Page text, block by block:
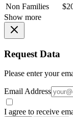
Non Families
Show more
Request Data
Please enter your
Email Address
I agree to receive